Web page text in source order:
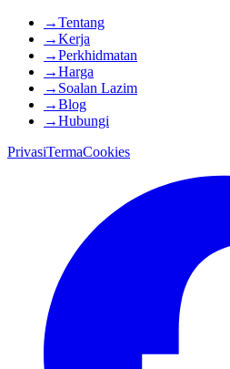
→Tentang
→Kerja
→Perkhidmatan
→Harga
→ Soalan Lazim
→Blog
→Hubungi
PrivasiTermaCookies